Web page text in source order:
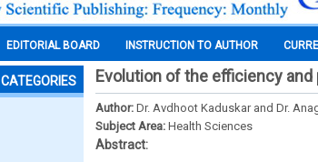
EDITORIAL BOARD INSTRUCTION TO AUTHOR
CATEGORIES Evolution of the efficiency
Author: Dr. Avdhoot Kaduskar and Dr.
Subject Area: Health Sciences
Abstract: